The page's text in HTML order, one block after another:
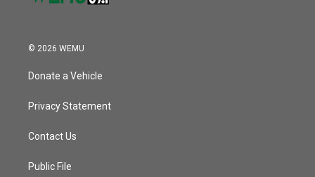
© 2026 WEMU
Donate a Vehicle
Privacy Statement
Contact Us
Public File